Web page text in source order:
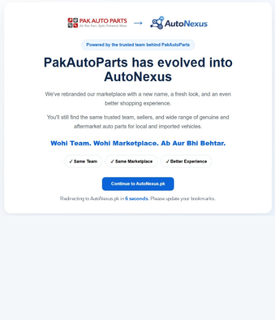
Redirecting to AutoNexus.pk in 6seconds. Please update your bookmarks.